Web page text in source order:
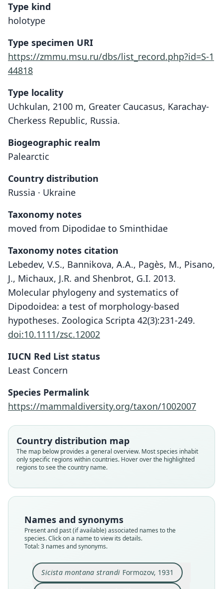
Type kind
holotype
Type specimen URI
https://zmmu.msu.ru/dbs/list_record.php?id=S-1
44818
Type locality
Uchkulan, 2100 m, Greater Caucasus, Karachay-
Cherkess Republic, Russia.
Biogeographic realm
Palearctic
Country distribution
Russia · Ukraine
Taxonomy notes
moved from Dipodidae to Sminthidae
Taxonomy notes citation
Lebedev, V.S., Bannikova, A.A., Pagès, M., Pisano,
J., Michaux, J.R. and Shenbrot, G.I. 2013.
Molecular phylogeny and systematics of
Dipodoidea: a test of morphology-based
hypotheses. Zoologica Scripta 42(3):231-249.
doi:10.1111/zsc.12002
IUCN Red List status
Least Concern
Species Permalink
https://mammaldiversity.org/taxon/1002007
Country distribution map
The map below provides a general overview. Most species inhabit
only specific regions within countries. Hover over the highlighted
regions to see the country name.
Names and synonyms
Present and past (if available) associated names to the
species. Click on a name to view its details.
Total: 3 names and synonyms.
Sicista montana strandi Formozov, 1931
Sicista montana strandi
Formozov, 1931
Family
Sminthidae
Root name
Validity status
Nomenclatural status
available
Type
ZMMU S-144818
Type kind
holotype
Sicista betulina strandi:
Ellerman, 1940
Family
Sminthidae
Root name
Validity status
Nomenclatural status
name_combination
Authority page
Authority page URI
https://www.biodiversitylibrary.org/page/841497
6
Sicista strandi:
Corbet & J. Edwards Hill, 1991
Family
Sminthidae
Root name
Validity status
Nomenclatural status
name_combination
Authority page
Authority publication
London